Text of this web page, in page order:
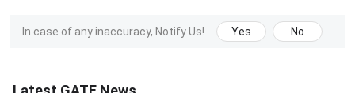
In case of any inaccuracy, Notify Us! Yes No